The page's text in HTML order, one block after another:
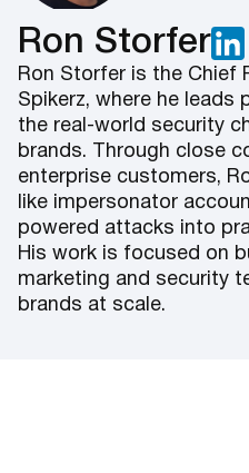
Ron Storfer
Ron Storfer is the Chief
Spikerz, where he leads
the real-world security
brands. Through close
enterprise customers,
like impersonator
powered attacks into
His work is focused on
marketing and security
brands at scale.